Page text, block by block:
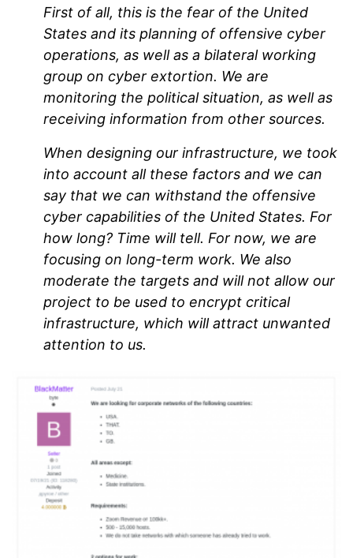
First of all, this is the fear of the United
States and its planning of offensive cyber
operations, as well as a bilateral working
group on cyber extortion. We are
monitoring the political situation, as well as
receiving information from other sources.
When designing our infrastructure, we took
into account all these factors and we can
say that we can withstand the offensive
cyber capabilities of the United States. For
how long? Time will tell. For now, we are
focusing on long-term work. We also
moderate the targets and will not allow our
project to be used to encrypt critical
infrastructure, which will attract unwanted
attention to us.